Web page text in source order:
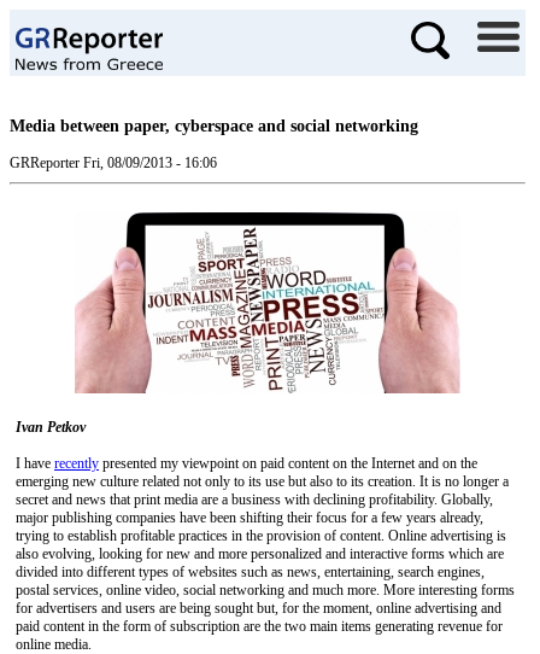
Media between paper, cyberspace and social networking
GRReporter Fri, 08/09/2013 - 16:06
Ivan Petkov
I have recently presented my viewpoint on paid content on the Internet and on the
emerging new culture related not only to its use but also to its creation. It is no longer a
secret and news that print media are a business with declining profitability. Globally,
major publishing companies have been shifting their focus for a few years already,
trying to establish profitable practices in the provision of content. Online advertising is
also evolving, looking for new and more personalized and interactive forms which are
divided into different types of websites such as news, entertaining, search engines,
postal services, online video, social networking and much more. More interesting forms
for advertisers and users are being sought but, for the moment, online advertising and
paid content in the form of subscription are the two main items generating revenue for
online media.